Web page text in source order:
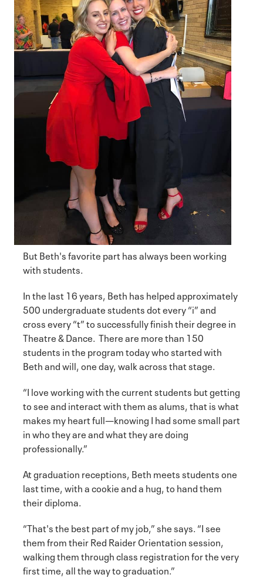
But Beth's favorite part has always been working
with students.
In the last 16 years, Beth has helped approximately
500 undergraduate students dot every “i” and
cross every “t” to successfully finish their degree in
Theatre & Dance. There are more than 150
students in the program today who started with
Beth and will, one day, walk across that stage.
“I love working with the current students but getting
to see and interact with them as alums, that is what
makes my heart full—knowing I had some small part
in who they are and what they are doing
professionally.”
At graduation receptions, Beth meets students one
last time, with a cookie and a hug, to hand them
their diploma.
“That's the best part of my job,” she says. “I see
them from their Red Raider Orientation session,
walking them through class registration for the very
first time, all the way to graduation.”